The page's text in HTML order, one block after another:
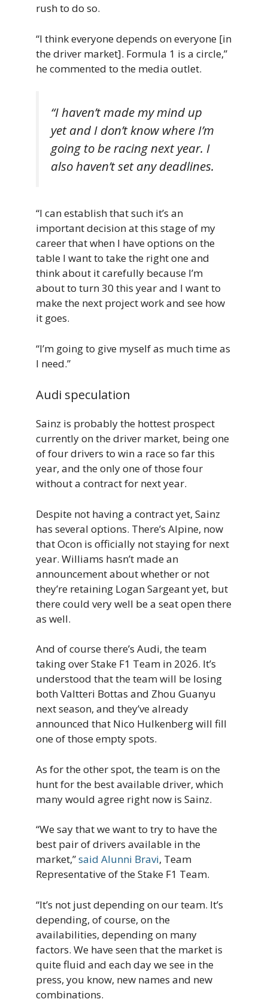
rush to do so.
“I think everyone depends on everyone [in
the driver market]. Formula 1 is a circle,”
he commented to the media outlet.
“I haven’t made my mind up
yet and I don’t know where I’m
going to be racing next year. I
also haven’t set any deadlines.
“I can establish that such it’s an
important decision at this stage of my
career that when I have options on the
table I want to take the right one and
think about it carefully because I’m
about to turn 30 this year and I want to
make the next project work and see how
it goes.
“I’m going to give myself as much time as
I need.”
Audi speculation
Sainz is probably the hottest prospect
currently on the driver market, being one
of four drivers to win a race so far this
year, and the only one of those four
without a contract for next year.
Despite not having a contract yet, Sainz
has several options. There’s Alpine, now
that Ocon is officially not staying for next
year. Williams hasn’t made an
announcement about whether or not
they’re retaining Logan Sargeant yet, but
there could very well be a seat open there
as well.
And of course there’s Audi, the team
taking over Stake F1 Team in 2026. It’s
understood that the team will be losing
both Valtteri Bottas and Zhou Guanyu
next season, and they’ve already
announced that Nico Hulkenberg will fill
one of those empty spots.
As for the other spot, the team is on the
hunt for the best available driver, which
many would agree right now is Sainz.
“We say that we want to try to have the
best pair of drivers available in the
market,”said Alunni Bravi, Team
Representative of the Stake F1 Team.
“It’s not just depending on our team. It’s
depending, of course, on the
availabilities, depending on many
factors. We have seen that the market is
quite fluid and each day we see in the
press, you know, new names and new
combinations.